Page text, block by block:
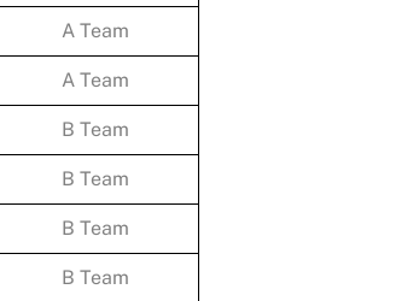
A Team
A Team
B Team
B Team
B Team
B Team